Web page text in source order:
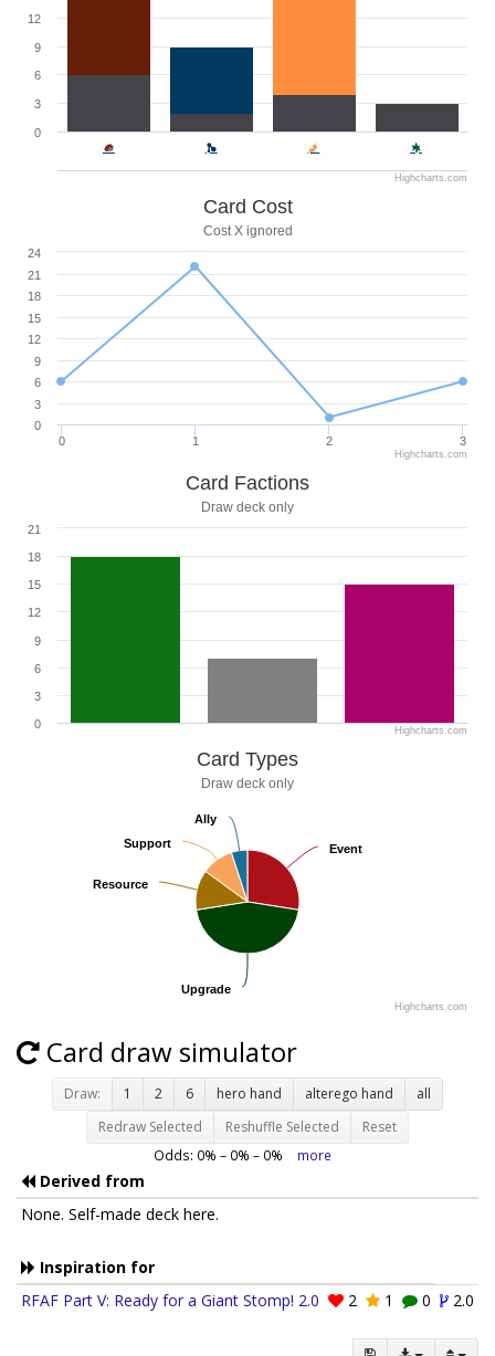
0
3
6
9
12
Highcharts.com
Card Cost
Cost X ignored
0 1 2 3
0
3
6
9
12
15
18
21
24
Highcharts.com
Card Factions
Draw deck only
0
3
6
9
12
15
18
21
Highcharts.com
Card Types
Draw deck only
Event
Event
Upgrade
Upgrade
Resource
Resource
Support
Support
Ally
Ally
Highcharts.com
Card draw simulator
Draw: 1 2 6 hero hand alterego hand
all
Redraw Selected
Reshuffle Selected Reset
Odds: 0% – 0% – 0% more
Derived from
None. Self-made deck here.
Inspiration for
RFAF Part V: Ready for a Giant Stomp! 2.0
2 1 0 2.0